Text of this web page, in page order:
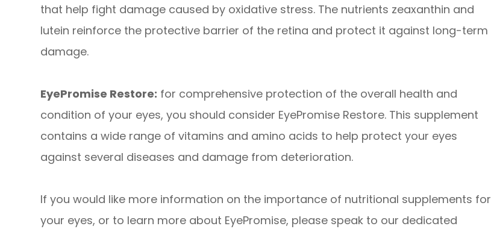
that help fight damage caused by oxidative stress. The nutrients zeaxanthin and
lutein reinforce the protective barrier of the retina and protect it against long-term
damage.
EyePromise Restore: for comprehensive protection of the overall health and
condition of your eyes, you should consider EyePromise Restore. This supplement
contains a wide range of vitamins and amino acids to help protect your eyes
against several diseases and damage from deterioration.
If you would like more information on the importance of nutritional supplements for
your eyes, or to learn more about EyePromise, please speak to our dedicated